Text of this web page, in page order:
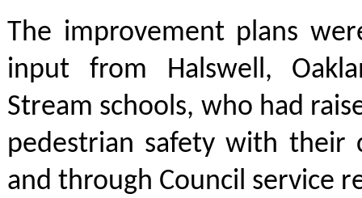
The improvement plans
input from Halswell,
Stream schools, who had
pedestrian safety with their
and through Council service